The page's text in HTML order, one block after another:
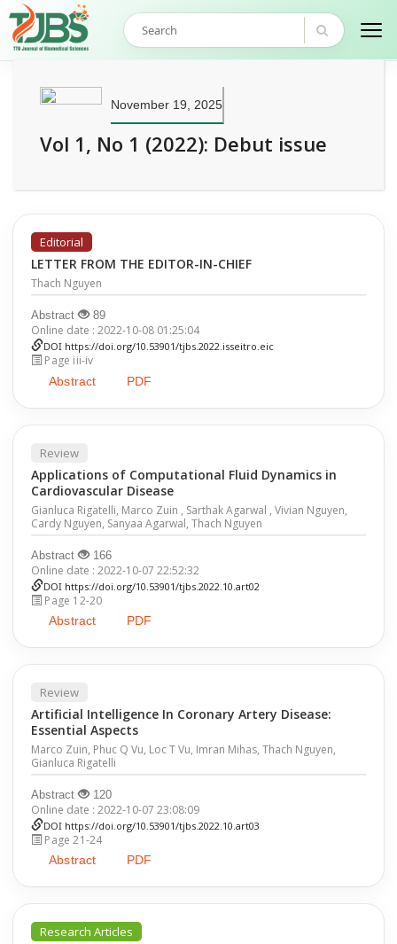
November 19, 2025
Vol 1, No 1 (2022): Debut issue
Editorial
LETTER FROM THE EDITOR-IN-CHIEF
Thach Nguyen
Abstract 89
Online date : 2022-10-08 01:25:04
DOI https://doi.org/10.53901/tjbs.2022.isseitro.eic
Page iii-iv
Abstract PDF
Review
Applications of Computational Fluid Dynamics in
Cardiovascular Disease
Gianluca Rigatelli, Marco Zuin , Sarthak Agarwal , Vivian Nguyen,
Cardy Nguyen, Sanyaa Agarwal, Thach Nguyen
Abstract 166
Online date : 2022-10-07 22:52:32
DOI https://doi.org/10.53901/tjbs.2022.10.art02
Page 12-20
Abstract PDF
Review
Artificial Intelligence In Coronary Artery Disease:
Essential Aspects
Marco Zuin, Phuc Q Vu, Loc T Vu, Imran Mihas, Thach Nguyen,
Gianluca Rigatelli
Abstract 120
Online date : 2022-10-07 23:08:09
DOI https://doi.org/10.53901/tjbs.2022.10.art03
Page 21-24
Abstract PDF
Research Articles